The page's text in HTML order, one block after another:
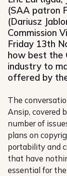
(SAA patron
(Dariusz
Commission
Friday 13th
how best the
industry to
offered by
The
Ansip, covered
number of
plans on
portability and
that have
essential for